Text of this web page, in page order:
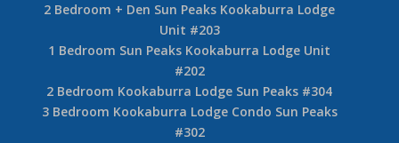
2 Bedroom + Den Sun Peaks Kookaburra Lodge
Unit #203
1 Bedroom Sun Peaks Kookaburra Lodge Unit
#202
2 Bedroom Kookaburra Lodge Sun Peaks #304
3 Bedroom Kookaburra Lodge Condo Sun Peaks
#302